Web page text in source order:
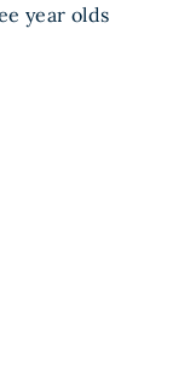
year olds